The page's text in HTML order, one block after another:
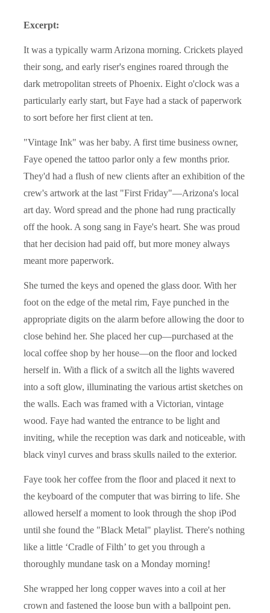
Excerpt:
It was a typically warm Arizona morning. Crickets played
their song, and early riser's engines roared through the
dark metropolitan streets of Phoenix. Eight o'clock was a
particularly early start, but Faye had a stack of paperwork
to sort before her first client at ten.
"Vintage Ink" was her baby. A first time business owner,
Faye opened the tattoo parlor only a few months prior.
They'd had a flush of new clients after an exhibition of the
crew's artwork at the last "First Friday"—Arizona's local
art day. Word spread and the phone had rung practically
off the hook. A song sang in Faye's heart. She was proud
that her decision had paid off, but more money always
meant more paperwork.
She turned the keys and opened the glass door. With her
foot on the edge of the metal rim, Faye punched in the
appropriate digits on the alarm before allowing the door to
close behind her. She placed her cup—purchased at the
local coffee shop by her house—on the floor and locked
herself in. With a flick of a switch all the lights wavered
into a soft glow, illuminating the various artist sketches on
the walls. Each was framed with a Victorian, vintage
wood. Faye had wanted the entrance to be light and
inviting, while the reception was dark and noticeable, with
black vinyl curves and brass skulls nailed to the exterior.
Faye took her coffee from the floor and placed it next to
the keyboard of the computer that was birring to life. She
allowed herself a moment to look through the shop iPod
until she found the "Black Metal" playlist. There's nothing
like a little ‘Cradle of Filth’ to get you through a
thoroughly mundane task on a Monday morning!
She wrapped her long copper waves into a coil at her
crown and fastened the loose bun with a ballpoint pen.